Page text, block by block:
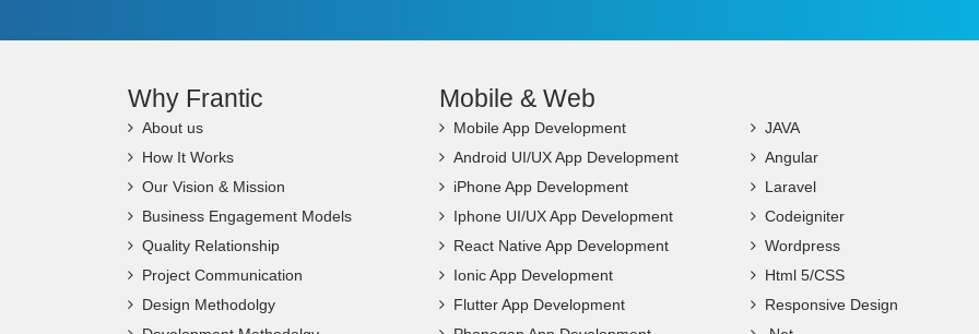
Why Frantic
About us
How It Works
Our Vision & Mission
Business Engagement Models
Quality Relationship
Project Communication
Design Methodolgy
Mobile & Web
Mobile App Development
Android UI/UX App Development
iPhone App Development
Iphone UI/UX App Development
React Native App Development
Ionic App Development
Flutter App Development
JAVA
Angular
Laravel
Codeigniter
Wordpress
Html 5/CSS
Responsive Design